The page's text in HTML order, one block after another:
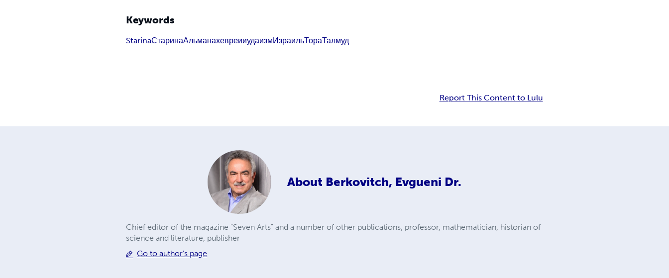
Keywords
StarinaСтаринаАльманахевреииудаизмИзраильТораТалмуд
Report This Content to Lulu
About Berkovitch, Evgueni Dr.
Chief editor of the magazine "Seven Arts" and a number of other publications, professor, mathematician, historian of
science and literature, publisher
Go to author's page